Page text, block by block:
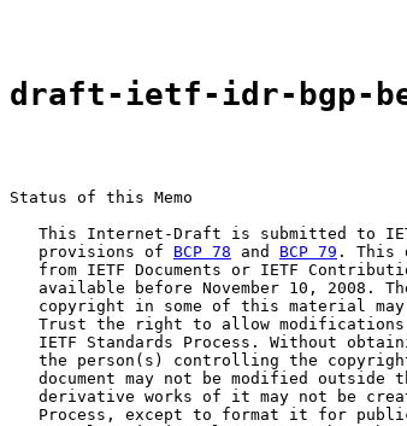
draft-ietf-idr-bgp-
Status of this Memo
This Internet-Draft is submitted to
   provisions of
BCP 78 and BCP 79 . This
from IETF Documents or IETF
available before November 10, 2008.
copyright in some of this material
Trust the right to allow
IETF Standards Process. Without
the person(s) controlling the
document may not be modified outside
derivative works of it may not be
Process, except to format it for